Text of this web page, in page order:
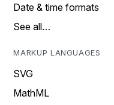
Date & time formats
See all…
MARKUP LANGUAGES
SVG
MathML